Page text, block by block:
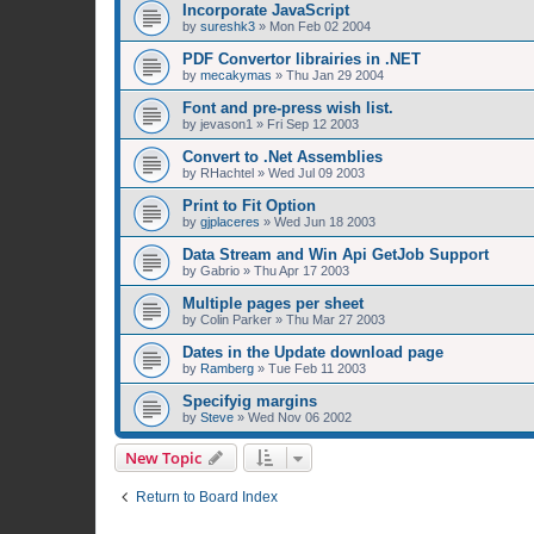
Incorporate JavaScript
by sureshk3 » Mon Feb 02 2004
PDF Convertor librairies in .NET
by mecakymas » Thu Jan 29 2004
Font and pre-press wish list.
by jevason1 » Fri Sep 12 2003
Convert to .Net Assemblies
by RHachtel » Wed Jul 09 2003
Print to Fit Option
by gjplaceres » Wed Jun 18 2003
Data Stream and Win Api GetJob Support
by Gabrio » Thu Apr 17 2003
Multiple pages per sheet
by Colin Parker » Thu Mar 27 2003
Dates in the Update download page
by Ramberg » Tue Feb 11 2003
Specifyig margins
by Steve » Wed Nov 06 2002
New Topic
Return to Board Index